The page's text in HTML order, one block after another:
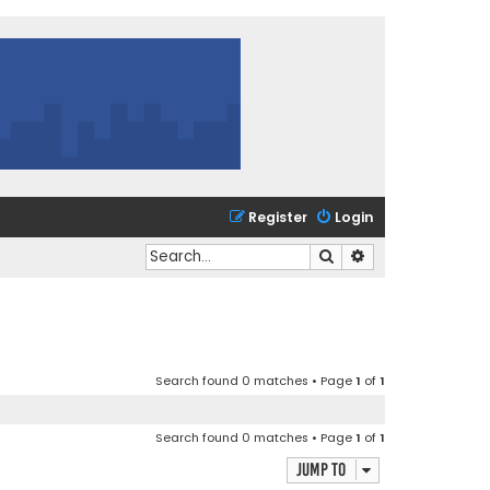
Login
Register
Search
Search found 0 matches • Page1 of1
Search found 0 matches • Page1 of1
Jump to